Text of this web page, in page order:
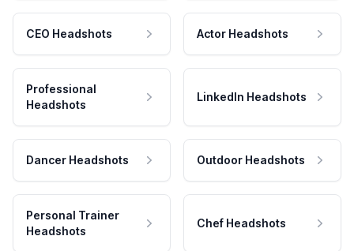
CEO Headshots Actor Headshots
Professional
Headshots
LinkedIn Headshots
Dancer Headshots Outdoor Headshots
Personal Trainer
Headshots
Chef Headshots